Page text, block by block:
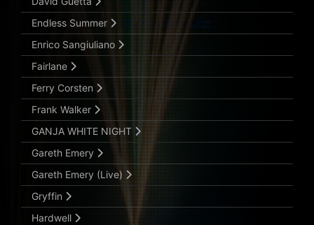
Endless Summer
Enrico Sangiuliano
Fairlane
Ferry Corsten
Frank Walker
GANJA WHITE NIGHT
Gareth Emery
Gareth Emery (Live)
Gryffin
Hardwell